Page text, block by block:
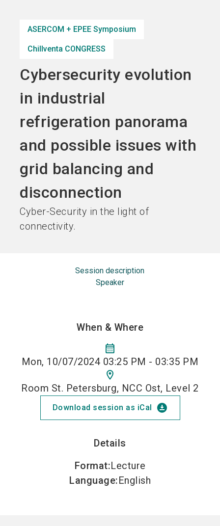
ASERCOM + EPEE Symposium
Chillventa CONGRESS
Cybersecurity evolution
in industrial
refrigeration panorama
and possible issues with
grid balancing and
disconnection
Cyber-Security in the light of
connectivity.
Session description
Speaker
When & Where
calendar_month
Mon, 10/07/2024 03:25 PM - 03:35 PM
location_on
Room St. Petersburg, NCC Ost, Level 2
Download session as iCal download_for_offline
Details
Format:Lecture
Language:English